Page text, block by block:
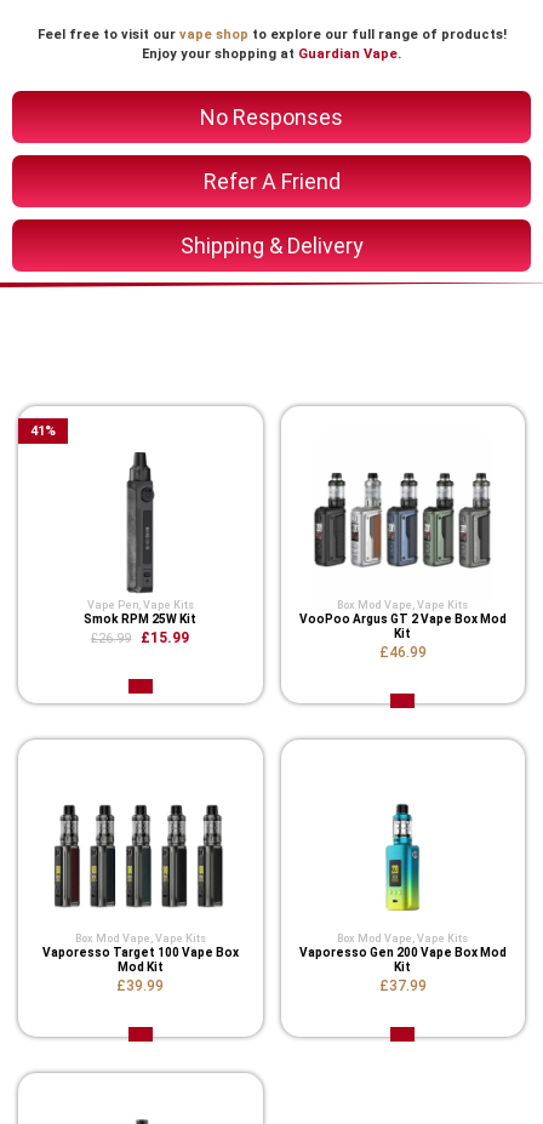
No Responses
Refer A Friend
Shipping & Delivery
Feel free to visit our vape shop to explore our full range of products!
Enjoy your shopping at Guardian Vape.
Vape Pen, Vape Kits
Smok RPM 25W Kit
£26.99 £15.99
41%
Box Mod Vape ,Vape Kits
VooPoo Argus GT 2 Vape Box Mod
Kit
£46.99
Box Mod Vape , Vape Kits
Vaporesso Target 100 Vape Box
Mod Kit
£39.99
Box Mod Vape ,Vape Kits
Vaporesso Gen 200 Vape Box Mod
Kit
£37.99